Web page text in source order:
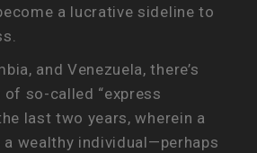
a lucrative sideline to
and Venezuela, there’s
of so-called “express
last two years, wherein a
wealthy individual—perhaps